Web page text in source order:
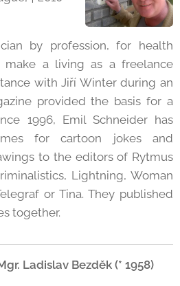
by profession, for health
make a living as a freelance
with Jiří Winter during an
provided the basis for a
1996, Emil Schneider has
for cartoon jokes and
to the editors of Rytmus
Lightning, Woman
or Tina. They published
together.
Ladislav Bezděk (* 1958)